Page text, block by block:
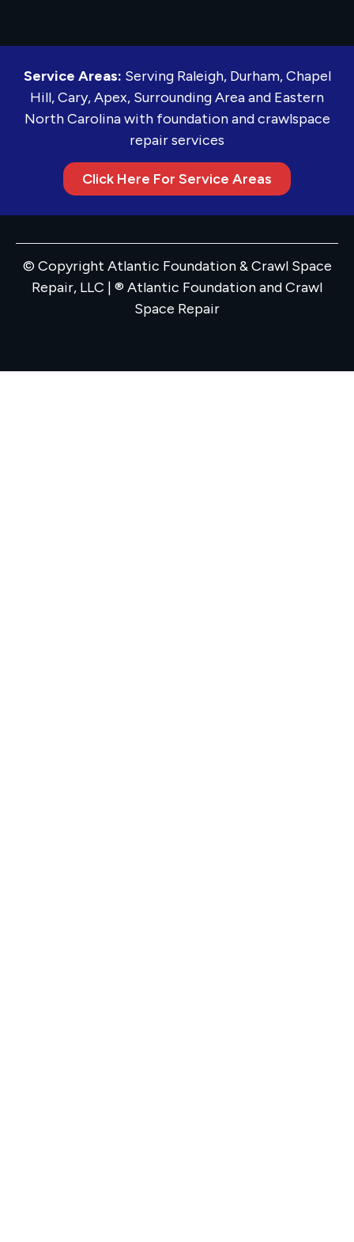
Service Areas: Serving Raleigh, Durham, Chapel
Hill, Cary, Apex, Surrounding Area and Eastern
North Carolina with foundation and crawlspace
repair services
Click Here For Service Areas
© Copyright Atlantic Foundation & Crawl Space
Repair, LLC | ® Atlantic Foundation and Crawl
Space Repair